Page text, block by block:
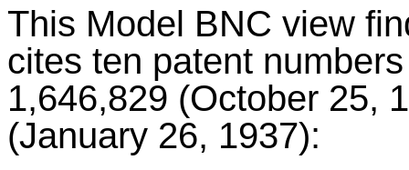
This Model BNC view
cites ten patent
1,646,829 (October 25,
(January 26, 1937):